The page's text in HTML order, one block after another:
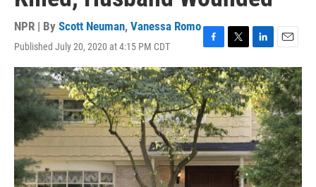
NPR | By Scott Neuman, Vanessa Romo
Published July 20, 2020 at 4:15 PM CDT
F
a
c
e
b
o
o
k
T
w
i
t
t
e
r
L
i
n
k
e
d
I
n
E
m
a
i
l